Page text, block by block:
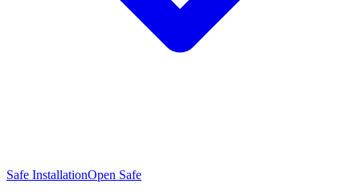
Safe InstallationOpen Safe